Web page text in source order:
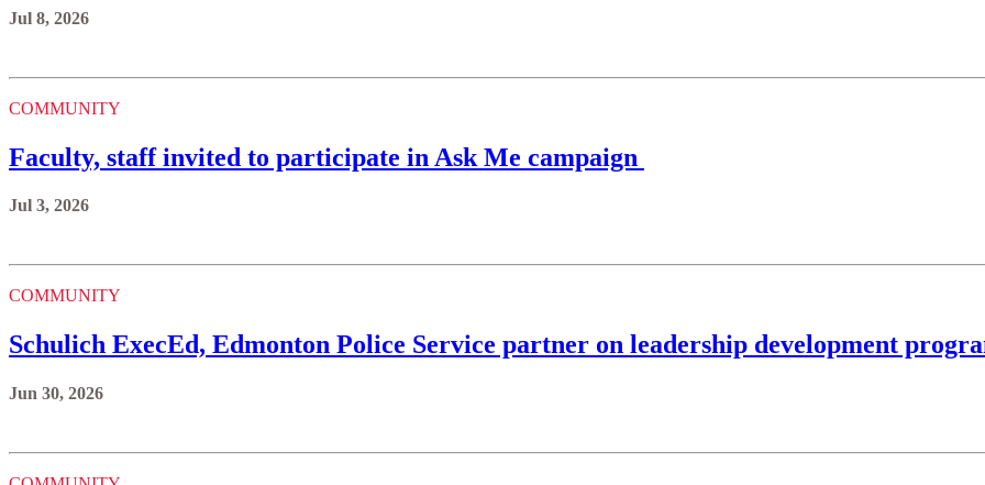
Jul 8, 2026
COMMUNITY
Faculty, staff invited to participate in Ask Me campaign
Jul 3, 2026
COMMUNITY
Schulich ExecEd, Edmonton Police Service partner on leadership development
Jun 30, 2026